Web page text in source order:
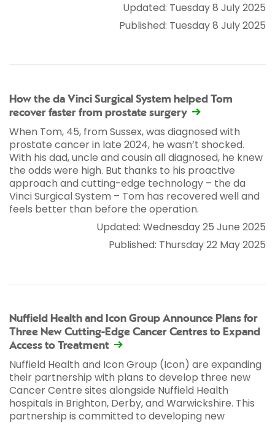
Updated: Tuesday 8 July 2025
Published: Tuesday 8 July 2025
How the da Vinci Surgical System helped Tom
recover faster from prostate surgery
When Tom, 45, from Sussex, was diagnosed with
prostate cancer in late 2024, he wasn’t shocked.
With his dad, uncle and cousin all diagnosed, he knew
the odds were high. But thanks to his proactive
approach and cutting-edge technology – the da
Vinci Surgical System – Tom has recovered well and
feels better than before the operation.
Updated: Wednesday 25 June 2025
Published: Thursday 22 May 2025
Nuffield Health and Icon Group Announce Plans for
Three New Cutting-Edge Cancer Centres to Expand
Access to Treatment
Nuffield Health and Icon Group (Icon) are expanding
their partnership with plans to develop three new
Cancer Centre sites alongside Nuffield Health
hospitals in Brighton, Derby, and Warwickshire. This
partnership is committed to developing new